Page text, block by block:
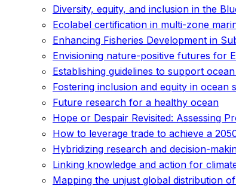
Diversity, equity, and inclusion in the
Ecolabel certification in multi-zone
Enhancing Fisheries Development in
Envisioning nature-positive futures for
Establishing guidelines to support
Fostering inclusion and equity in
Future research for a healthy ocean
Hope or Despair Revisited: Assessing
How to leverage trade to achieve a
Hybridizing research and decision-
Linking knowledge and action for
Mapping the unjust global distribution